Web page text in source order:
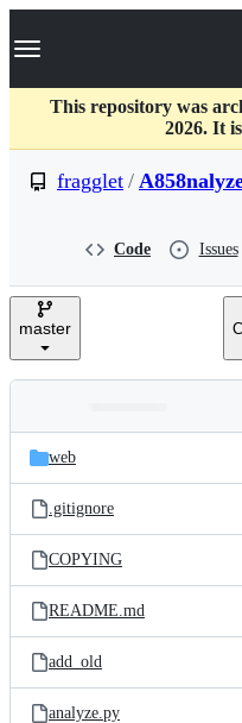
k
p
c
Navigation Menu
This repository was
2026. It
fragglet /
Code Issues
master
and
files
Latest
commit
web
.gitignore
COPYING
README.md
add_old
analyze.py